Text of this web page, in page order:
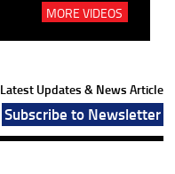
MORE VIDEOS
Latest Updates & News Article
Subscribe to Newsletter